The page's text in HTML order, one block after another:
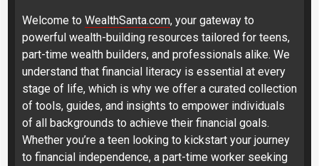
Welcome to WealthSanta.com, your gateway to
powerful wealth-building resources tailored for teens,
part-time wealth builders, and professionals alike. We
understand that financial literacy is essential at every
stage of life, which is why we offer a curated collection
of tools, guides, and insights to empower individuals
of all backgrounds to achieve their financial goals.
Whether you’re a teen looking to kickstart your journey
to financial independence, a part-time worker seeking